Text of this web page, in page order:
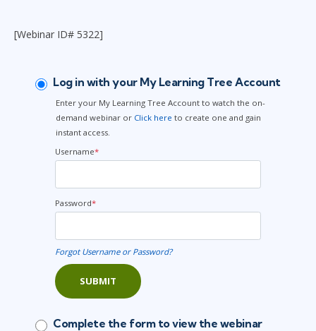
[Webinar ID# 5322]
Log in with your My Learning Tree Account
Enter your My Learning Tree Account to watch the on-
demand webinar or Click here to create one and gain
instant access.
Username*
Password*
Forgot Username or Password?
SUBMIT
Complete the form to view the webinar